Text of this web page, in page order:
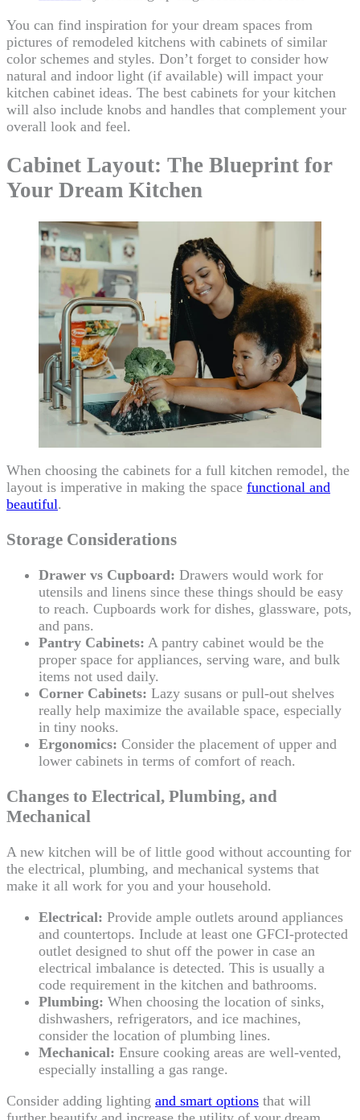
You can find inspiration for your dream spaces from
pictures of remodeled kitchens with cabinets of similar
color schemes and styles. Don’t forget to consider how
natural and indoor light (if available) will impact your
kitchen cabinet ideas. The best cabinets for your kitchen
will also include knobs and handles that complement your
overall look and feel.
Cabinet Layout: The Blueprint for
Your Dream Kitchen
When choosing the cabinets for a full kitchen remodel, the
layout is imperative in making the space functional and
beautiful.
Storage Considerations
Drawer vs Cupboard: Drawers would work for
utensils and linens since these things should be easy
to reach. Cupboards work for dishes, glassware, pots,
and pans.
Pantry Cabinets: A pantry cabinet would be the
proper space for appliances, serving ware, and bulk
items not used daily.
Corner Cabinets: Lazy susans or pull-out shelves
really help maximize the available space, especially
in tiny nooks.
Ergonomics: Consider the placement of upper and
lower cabinets in terms of comfort of reach.
Changes to Electrical, Plumbing, and
Mechanical
A new kitchen will be of little good without accounting for
the electrical, plumbing, and mechanical systems that
make it all work for you and your household.
Electrical: Provide ample outlets around appliances
and countertops. Include at least one GFCI-protected
outlet designed to shut off the power in case an
electrical imbalance is detected. This is usually a
code requirement in the kitchen and bathrooms.
Plumbing: When choosing the location of sinks,
dishwashers, refrigerators, and ice machines,
consider the location of plumbing lines.
Mechanical: Ensure cooking areas are well-vented,
especially installing a gas range.
Consider adding lighting and smart options that will